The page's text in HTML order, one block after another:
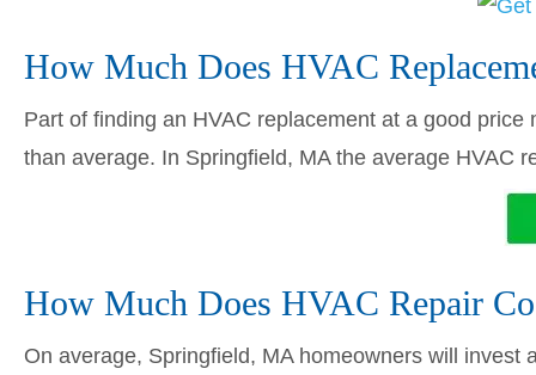
How Much Does HVAC
Part of finding an HVAC replacement at a good
than average. In Springfield, MA the average HVAC
How Much Does HVAC Repair
On average, Springfield, MA homeowners will invest